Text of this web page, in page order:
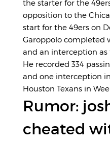
the starter for the
opposition to the
start for the 49ers on
Garoppolo completed
and an interception as
He recorded 334
and one interception
Houston Texans in
Rumor:
cheated